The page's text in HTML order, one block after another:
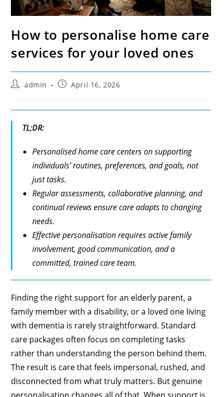
How to personalise home care
services for your loved ones
Postadmin
PostApril 16, 2026
TL;DR:
Personalised home care centers on supporting
individuals’ routines, preferences, and goals, not
just tasks.
Regular assessments, collaborative planning, and
continual reviews ensure care adapts to changing
needs.
Effective personalisation requires active family
involvement, good communication, and a
committed, trained care team.
Finding the right support for an elderly parent, a
family member with a disability, or a loved one living
with dementia is rarely straightforward. Standard
care packages often focus on completing tasks
rather than understanding the person behind them.
The result is care that feels impersonal, rushed, and
disconnected from what truly matters. But genuine